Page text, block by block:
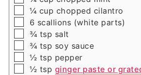
▢
¼ cup chopped cilantro
▢
6 scallions (white parts)
▢
¾ tsp salt
▢
¾ tsp soy sauce
▢
½ tsp pepper
▢
½ tsp ginger paste or